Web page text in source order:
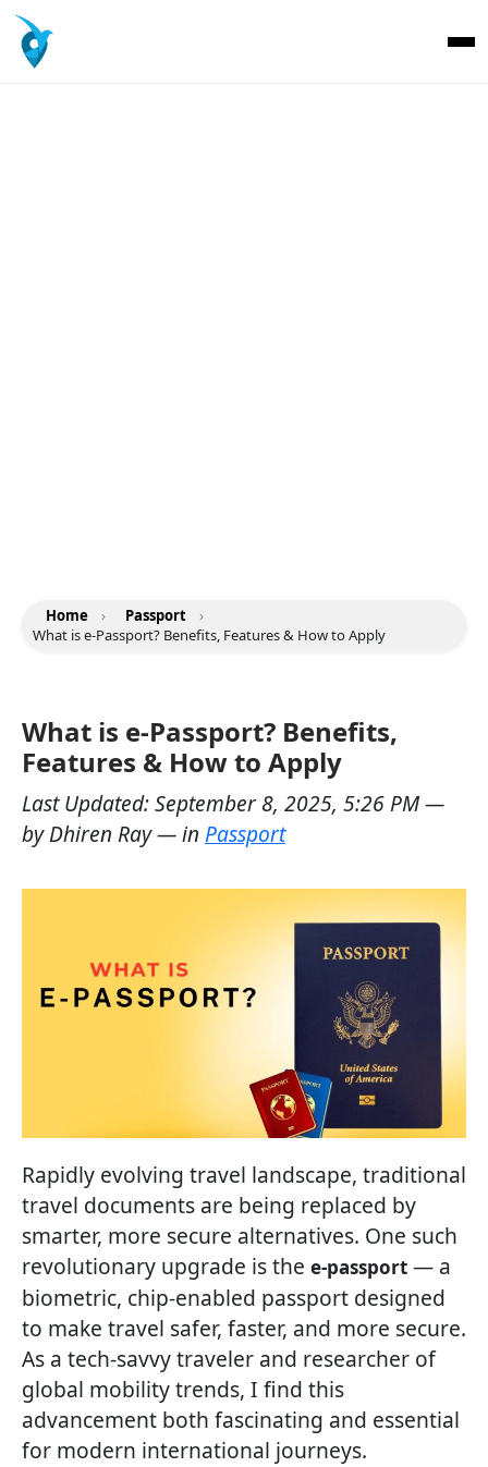
Home › Passport
›
What is e-Passport? Benefits, Features & How to Apply
What is e-Passport? Benefits,
Features & How to Apply
Last Updated:September 8, 2025, 5:26 PM—
byDhiren Ray— in Passport
Rapidly evolving travel landscape, traditional
travel documents are being replaced by
smarter, more secure alternatives. One such
revolutionary upgrade is the e-passport — a
biometric, chip-enabled passport designed
to make travel safer, faster, and more secure.
As a tech-savvy traveler and researcher of
global mobility trends, I find this
advancement both fascinating and essential
for modern international journeys.